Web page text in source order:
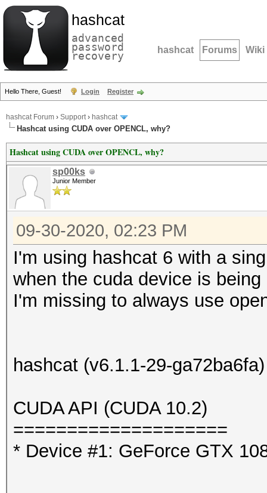
hashcat
advanced
password
recovery hashcat Forums Wiki
Hello There, Guest! Login Register
hashcat Forum › Support› hashcat
Hashcat using CUDA over OPENCL, why?
Hashcat using CUDA over OPENCL, why?
sp00ks
Junior Member
09-30-2020, 02:23 PM
I'm using hashcat 6 with a
when the cuda device is
I'm missing to always use
hashcat (v6.1.1-29-
CUDA API
* Device #1: GeForce